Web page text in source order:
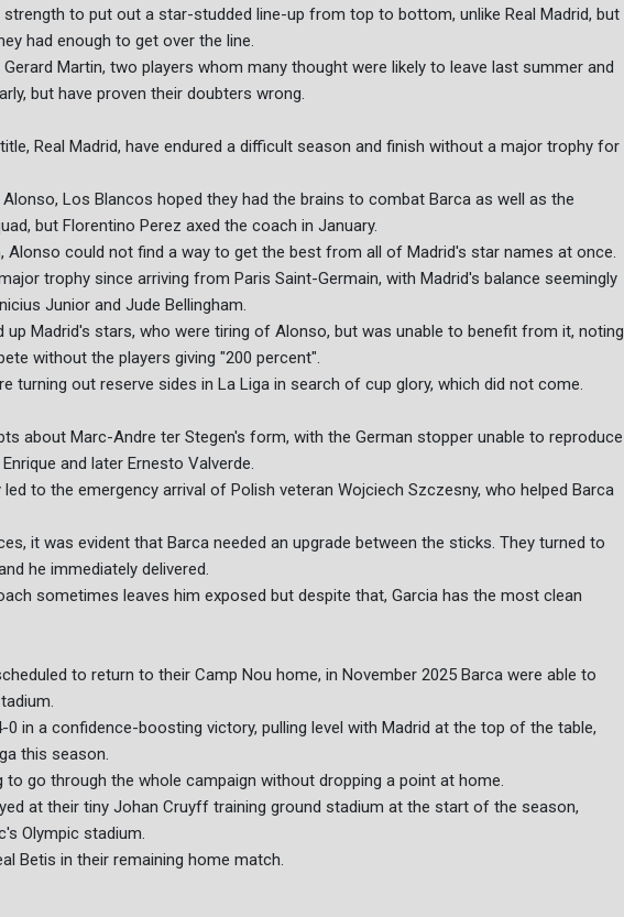
to put out a star-studded line-up from top to bottom, unlike Real Madrid, but
had enough to get over the line.
Martin, two players whom many thought were likely to leave last summer and
but have proven their doubters wrong.
Real Madrid, have endured a difficult season and finish without a major trophy for
Los Blancos hoped they had the brains to combat Barca as well as the
but Florentino Perez axed the coach in January.
Alonso could not find a way to get the best from all of Madrid's star names at once.
trophy since arriving from Paris Saint-Germain, with Madrid's balance seemingly
Junior and Jude Bellingham.
up Madrid's stars, who were tiring of Alonso, but was unable to benefit from it, noting
without the players giving "200 percent".
turning out reserve sides in La Liga in search of cup glory, which did not come.
about Marc-Andre ter Stegen's form, with the German stopper unable to reproduce
and later Ernesto Valverde.
to the emergency arrival of Polish veteran Wojciech Szczesny, who helped Barca
it was evident that Barca needed an upgrade between the sticks. They turned to
he immediately delivered.
sometimes leaves him exposed but despite that, Garcia has the most clean
to return to their Camp Nou home, in November 2025 Barca were able to
in a confidence-boosting victory, pulling level with Madrid at the top of the table,
this season.
to go through the whole campaign without dropping a point at home.
at their tiny Johan Cruyff training ground stadium at the start of the season,
Olympic stadium.
Betis in their remaining home match.